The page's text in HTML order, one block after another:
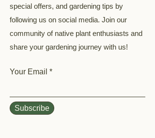
special offers, and gardening tips by
following us on social media. Join our
community of native plant enthusiasts and
share your gardening journey with us!
Your Email
Subscribe